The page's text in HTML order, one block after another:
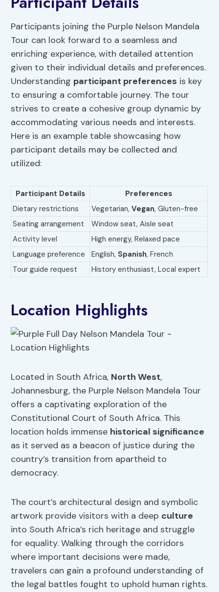
Participants joining the Purple Nelson Mandela
Tour can look forward to a seamless and
enriching experience, with detailed attention
given to their individual details and preferences.
Understanding participant preferences is key
to ensuring a comfortable journey. The tour
strives to create a cohesive group dynamic by
accommodating various needs and interests.
Here is an example table showcasing how
participant details may be collected and
utilized:
Participant Details
Preferences
Dietary restrictions
Vegetarian,Vegan, Gluten-free
Seating arrangement
Window seat, Aisle seat
Activity level
High energy, Relaxed pace
Language preference
English, Spanish, French
Tour guide request
History enthusiast, Local expert
Location Highlights
Located in South Africa, North West,
Johannesburg, the Purple Nelson Mandela Tour
offers a captivating exploration of the
Constitutional Court of South Africa. This
location holds immense historical significance
as it served as a beacon of justice during the
country’s transition from apartheid to
democracy.
The court’s architectural design and symbolic
artwork provide visitors with a deep culture
into South Africa’s rich heritage and struggle
for equality. Walking through the corridors
where important decisions were made,
travelers can gain a profound understanding of
the legal battles fought to uphold human rights.